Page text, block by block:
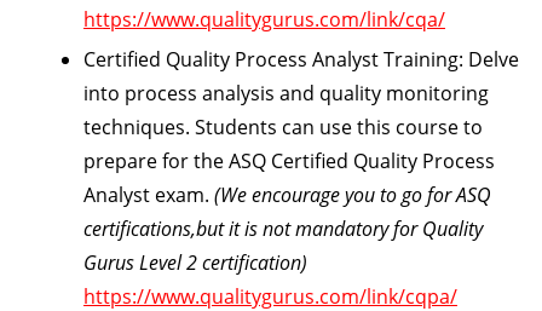
https://www.qualitygurus.com/link/cqa/
Certified Quality Process Analyst Training: Delve
into process analysis and quality monitoring
techniques. Students can use this course to
prepare for the ASQ Certified Quality Process
Analyst exam. (We encourage you to go for ASQ
certifications,but it is not mandatory for Quality
Gurus Level 2 certification)
https://www.qualitygurus.com/link/cqpa/